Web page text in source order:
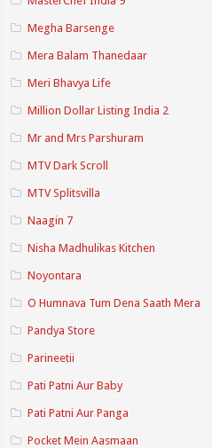
Megha Barsenge
Mera Balam Thanedaar
Meri Bhavya Life
Million Dollar Listing India 2
Mr and Mrs Parshuram
MTV Dark Scroll
MTV Splitsvilla
Naagin 7
Nisha Madhulikas Kitchen
Noyontara
O Humnava Tum Dena Saath Mera
Pandya Store
Parineetii
Pati Patni Aur Baby
Pati Patni Aur Panga
Pocket Mein Aasmaan